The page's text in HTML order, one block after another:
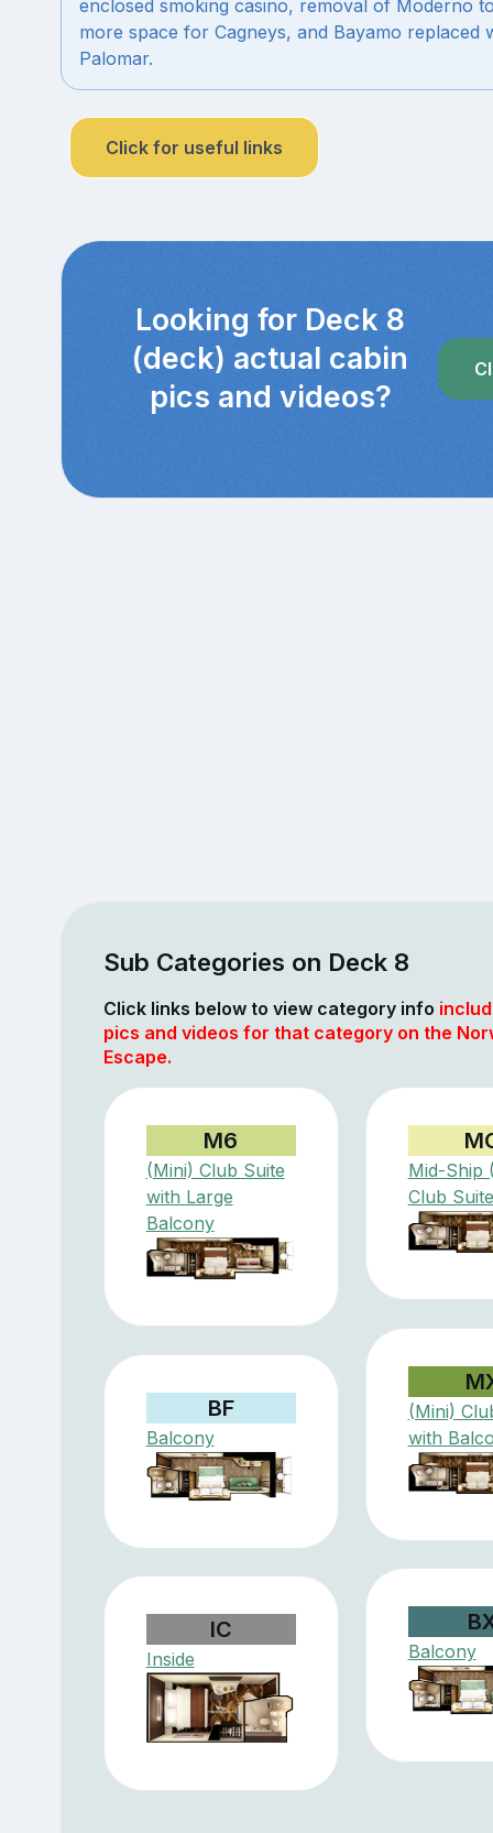
enclosed smoking casino, removal of Moderno
more space for Cagneys, and Bayamo replaced
Palomar.
Click for useful links
Looking for Deck 8
(deck) actual cabin
pics and videos?
Sub Categories on Deck 8
Click links below to view category info
pics and videos for that category on the
Escape.
M6
(Mini) Club Suite
with Large
Balcony
Mid-Ship
Club Suite
(Mini)
with
BF
Balcony
Balcony
IC
Inside